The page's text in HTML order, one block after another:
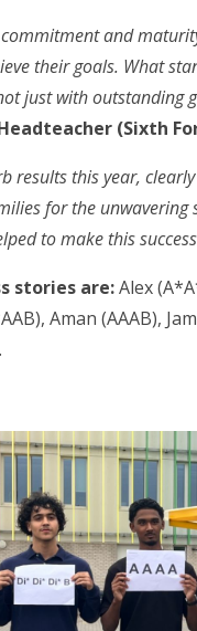
and
their goals. What
just with
(Sixth
results this year,
for the
to make this
stories are:Alex
Aman (AAAB),